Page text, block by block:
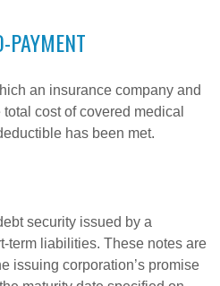
PAYMENT
an insurance company and
cost of covered medical
has been met.
security issued by a
term liabilities. These notes are
issuing corporation’s promise